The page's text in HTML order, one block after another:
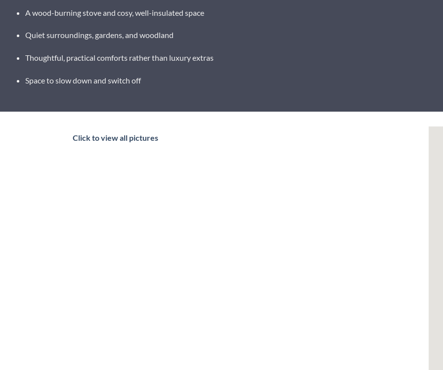
A wood-burning stove and cosy, well-insulated space
Quiet surroundings, gardens, and woodland
Thoughtful, practical comforts rather than luxury extras
Space to slow down and switch off
Click to view all pictures